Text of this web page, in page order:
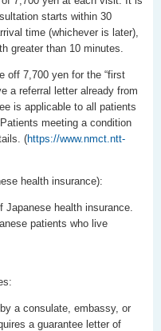
starts within 30
time (whichever is later),
greater than 10 minutes.
off 7,700 yen for the “first
a referral letter already from
is applicable to all patients
meeting a condition
(https://www.nmct.ntt-
health insurance):
health insurance.
patients who live
a consulate, embassy, or
a guarantee letter of